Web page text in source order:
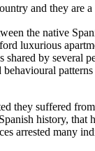
and they are
the native
luxurious
by several
they suffered
history, that
arrested many